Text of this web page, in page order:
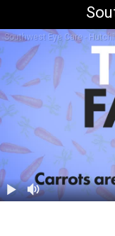
Southwest Eye Care -